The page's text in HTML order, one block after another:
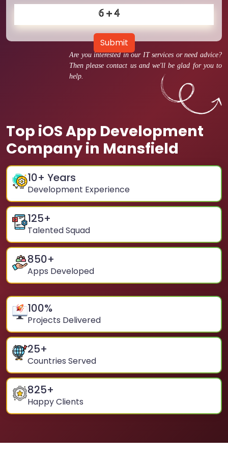
Are you interested in our IT services or need advice?
Then please contact us and we'll be glad for you to
help.
Top iOS App Development
Company in Mansfield
10+ Years
Development Experience
125+
Talented Squad
850+
Apps Developed
100%
Projects Delivered
25+
Countries Served
825+
Happy Clients
Submit